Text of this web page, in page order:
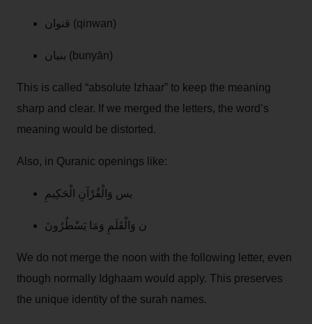
قنوان (qinwan)
بنيان (bunyān)
This is called “absolute Izhaar” to keep the meaning
sharp and clear. If we merged the letters, the word’s
meaning would be distorted.
Also, in Quranic openings like:
يس وَالْقُرْآنِ الْحَكِيمِ
ن وَالْقَلَمِ وَمَا يَسْطُرُونَ
We do not merge the noon with the following letter, even
though normally Idghaam would apply. This preserves
the unique identity of the surah names.